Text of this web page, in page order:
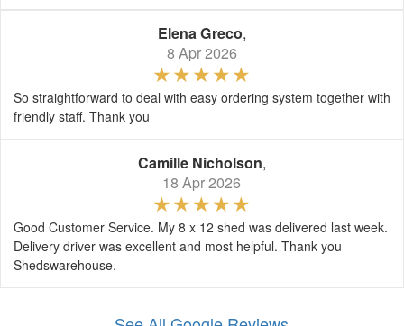
Elena Greco,
8 Apr 2026
So straightforward to deal with easy ordering system together with
friendly staff. Thank you
Camille Nicholson,
18 Apr 2026
Good Customer Service. My 8 x 12 shed was delivered last week.
Delivery driver was excellent and most helpful. Thank you
Shedswarehouse.